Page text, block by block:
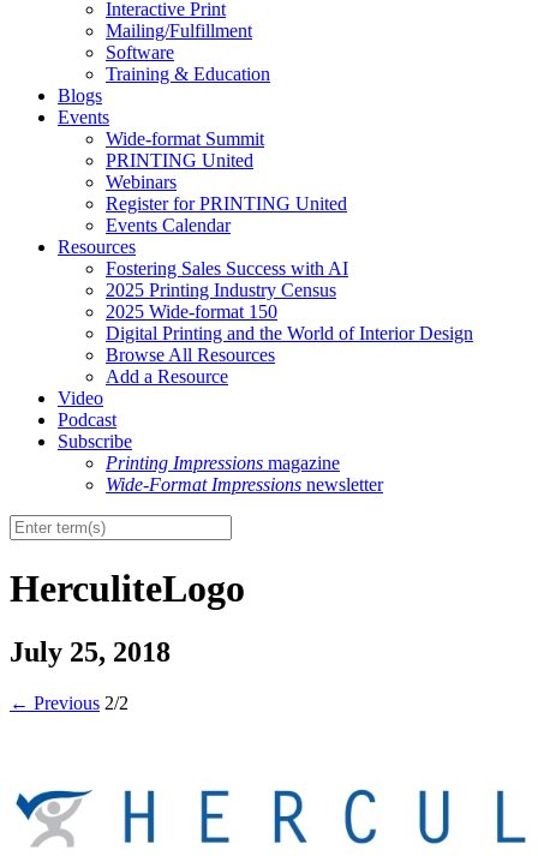
Interactive Print
Mailing/Fulfillment
Software
Training & Education
Blogs
Events
Wide-format Summit
PRINTING United
Webinars
Register for PRINTING United
Events Calendar
Resources
Fostering Sales Success with AI
2025 Printing Industry Census
2025 Wide-format 150
Digital Printing and the World of Interior Design
Browse All Resources
Add a Resource
Video
Podcast
Subscribe
Printing Impressions magazine
Wide-Format Impressions newsletter
HerculiteLogo
July 25, 2018
← Previous 2/2